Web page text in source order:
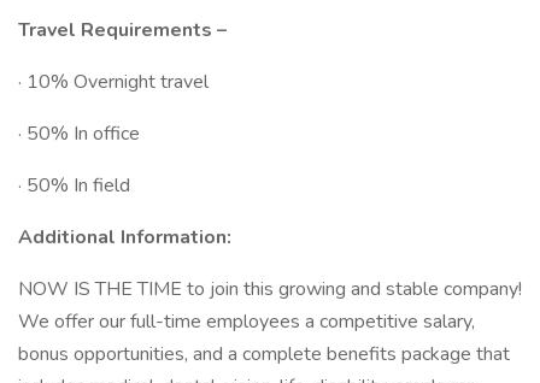
Travel Requirements –
· 10% Overnight travel
· 50% In office
· 50% In field
Additional Information:
NOW IS THE TIME to join this growing and stable company!
We offer our full-time employees a competitive salary,
bonus opportunities, and a complete benefits package that